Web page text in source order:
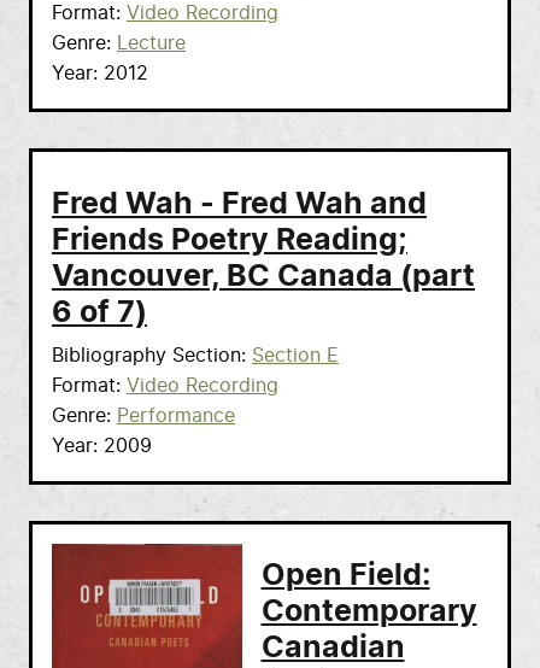
Format
Video Recording
Genre
Lecture
Year
2012
Fred Wah - Fred Wah and
Friends Poetry Reading;
Vancouver, BC Canada (part
6 of 7)
Bibliography Section
Section E
Format
Video Recording
Genre
Performance
Year
2009
Open Field:
Contemporary
Canadian